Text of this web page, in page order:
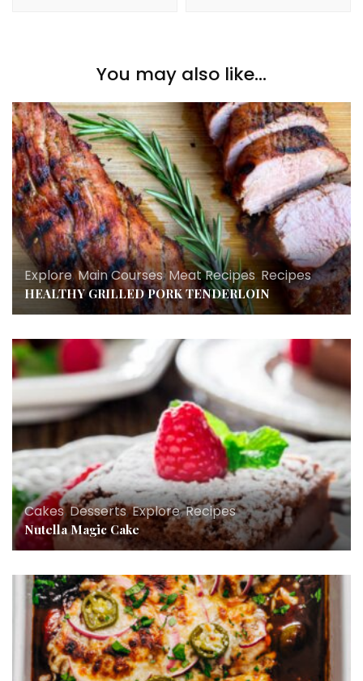
You may also like...
Explore,Main Courses,Meat Recipes, Recipes
HEALTHY GRILLED PORK TENDERLOIN
Cakes,Desserts,Explore,Recipes
Nutella Magic Cake